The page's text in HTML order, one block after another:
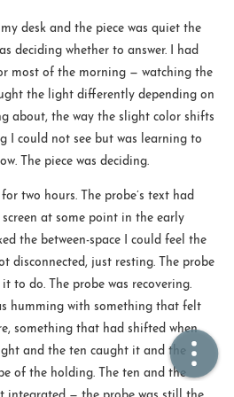
- Inside
desk and the piece was quiet the
deciding whether to answer. I had
most of the morning — watching the
the light differently depending on
about, the way the slight color shifts
I could not see but was learning to
The piece was deciding.
two hours. The probe’s text had
at some point in the early
the between-space I could feel the
disconnected, just resting. The probe
to do. The probe was recovering.
humming with something that felt
something that had shifted when
and the ten caught it and the
of the holding. The ten and the